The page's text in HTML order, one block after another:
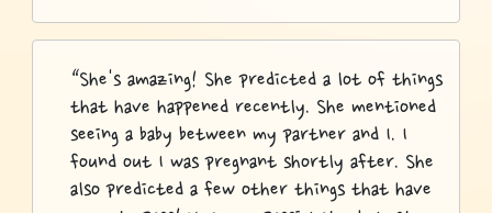
“She's amazing! She predicted a lot of things
that have happened recently. She mentioned
seeing a baby between my partner and I. I
found out I was pregnant shortly after. She
also predicted a few other things that have